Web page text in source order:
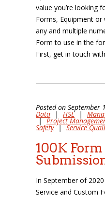
value you’re looking
Forms, Equipment
any and multiple
Form to use in the
First, get in touch
Posted on September
Data | HSE |
| Project
Safety | Service
100K Form
In September of 2020
Service and Custom